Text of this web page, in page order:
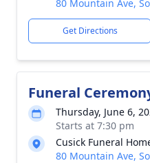
80 Mountain Ave,
Get Directions
Funeral
Thursday, June 6,
Starts at 7:30 pm
Cusick Funeral
80 Mountain Ave,